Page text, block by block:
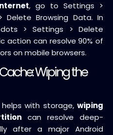
, go to Settings >
Delete Browsing Data. In
> Settings > Delete
action can resolve 90% of
on mobile browsers.
Wiping the
with storage, wiping
can resolve deep-
after a major Android